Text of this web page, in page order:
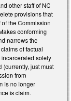
other staff of NC
provisions that
the Commission
conforming
narrows the
of factual
solely
(currently, just must
from
is no longer
is claim.